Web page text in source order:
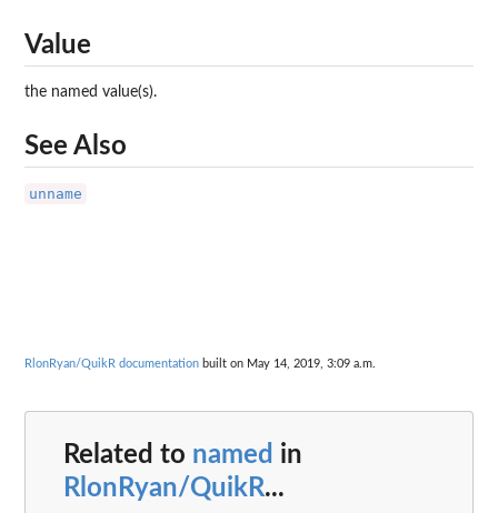
Value
the named value(s).
See Also
unname
RlonRyan/QuikR documentation built on May 14, 2019, 3:09 a.m.
Related to named in
RlonRyan/QuikR...